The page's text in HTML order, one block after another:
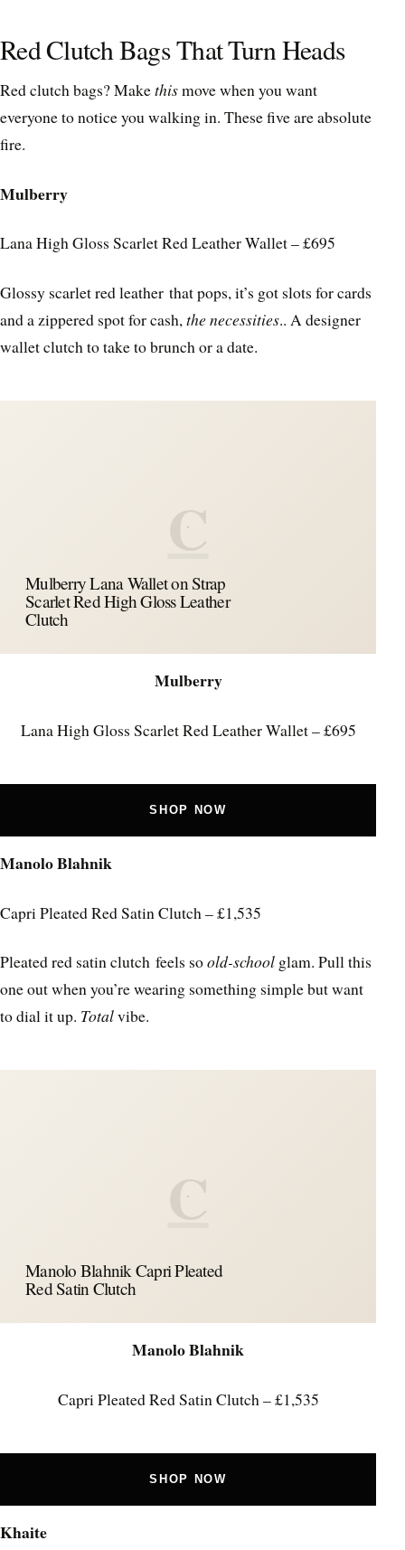
Red Clutch Bags That Turn Heads
Red clutch bags? Makethismove when you want
everyone to notice you walking in. These five are absolute
fire.
Mulberry
Lana High Gloss Scarlet Red Leather Wallet – £695
Glossy scarlet red leather that pops, it’s got slots for cards
and a zippered spot for cash,the necessities.. A designer
wallet clutch to take to brunch or a date.
C
Mulberry Lana Wallet on Strap
Scarlet Red High Gloss Leather
Clutch
Mulberry
Lana High Gloss Scarlet Red Leather Wallet – £695
SHOP NOW
Manolo Blahnik
Capri Pleated Red Satin Clutch – £1,535
Pleated red satin clutch feels soold-school glam. Pull this
one out when you’re wearing something simple but want
to dial it up. Totalvibe.
C
Manolo Blahnik Capri Pleated
Red Satin Clutch
Manolo Blahnik
Capri Pleated Red Satin Clutch – £1,535
SHOP NOW
Khaite